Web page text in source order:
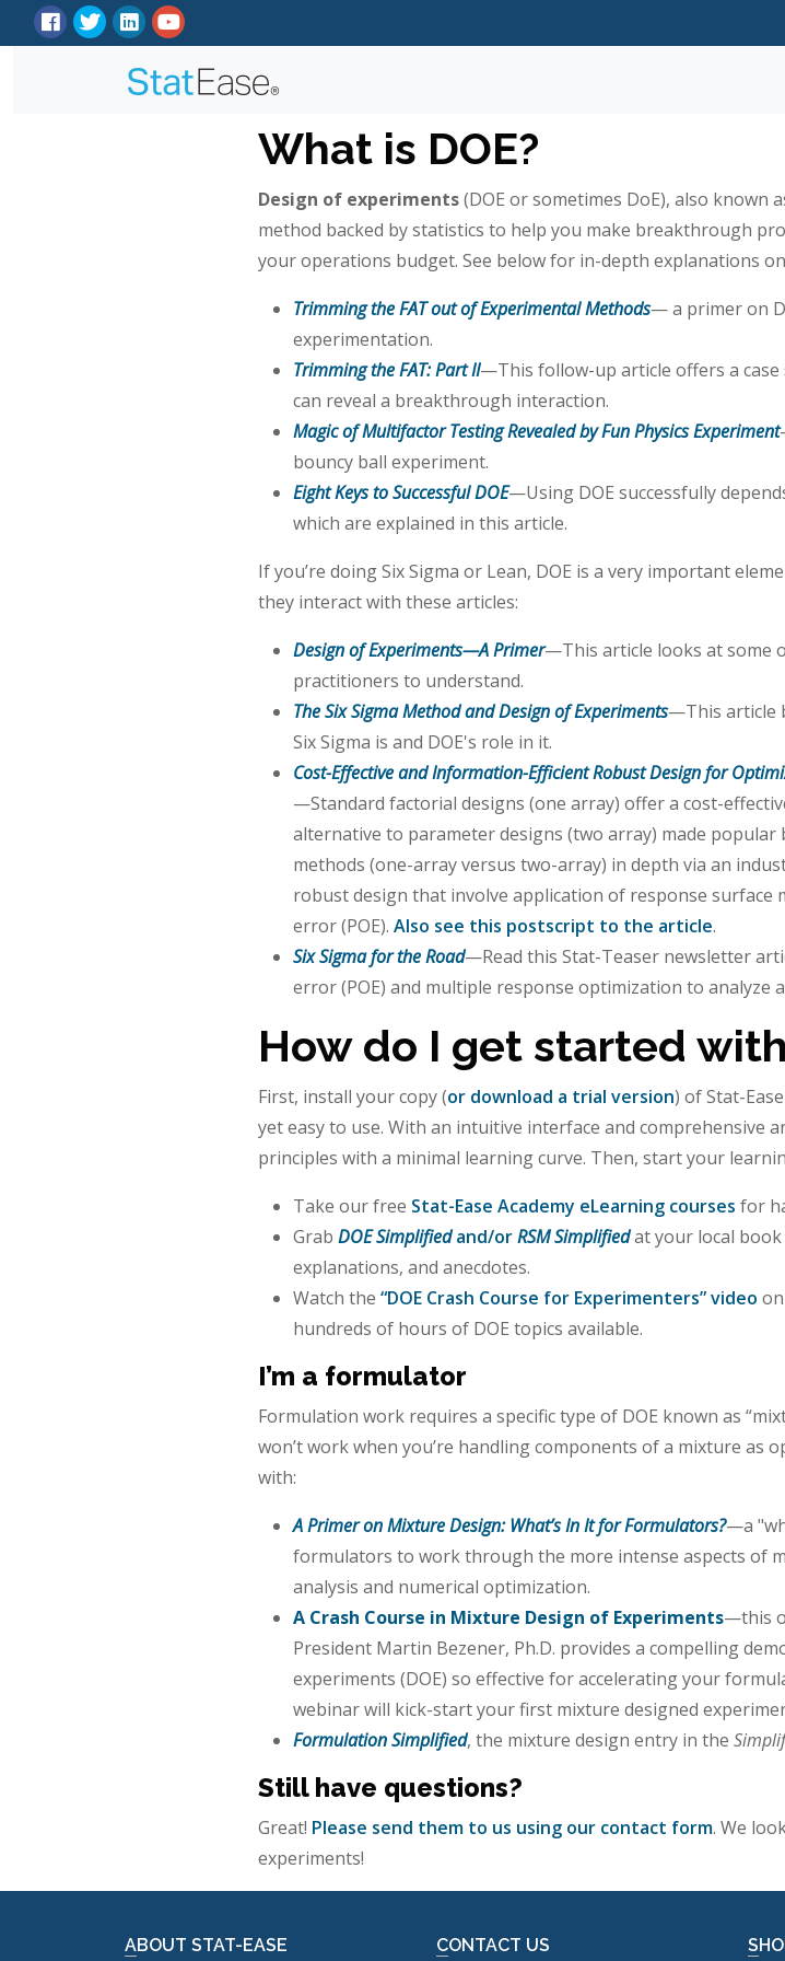
What is DOE?
Design of experiments(DOE or sometimes DoE), also known
method backed by statistics to help you make breakthrough
your operations budget. See below for in-depth explanations
Trimming the FAT out of Experimental Methods— a primer on
experimentation.
Trimming the FAT: Part II—This follow-up article offers a
can reveal a breakthrough interaction.
Magic of Multifactor Testing Revealed by Fun Physics Experiment
bouncy ball experiment.
Eight Keys to Successful DOE—Using DOE successfully
which are explained in this article.
If you’re doing Six Sigma or Lean, DOE is a very important
they interact with these articles:
Design of Experiments—A Primer—This article looks at some
practitioners to understand.
The Six Sigma Method and Design of Experiments—This article
Six Sigma is and DOE's role in it.
Cost-Effective and Information-Efficient Robust Design for
—Standard factorial designs (one array) offer a cost-
alternative to parameter designs (two array) made popular
methods (one-array versus two-array) in depth via an
robust design that involve application of response
error (POE). Also see this postscript to the article.
Six Sigma for the Road—Read this Stat-Teaser newsletter
error (POE) and multiple response optimization to analyze
How do I get started with
First, install your copy (or download a trial version) of Stat-
yet easy to use. With an intuitive interface and comprehensive
principles with a minimal learning curve. Then, start your
Take our free Stat-Ease Academy eLearning courses for
Grab DOE Simplifiedand/orRSM Simplifiedat your local
explanations, and anecdotes.
Watch the “DOE Crash Course for Experimenters” video
hundreds of hours of DOE topics available.
I’m a formulator
Formulation work requires a specific type of DOE known as
won’t work when you’re handling components of a mixture as
with:
A Primer on Mixture Design: What’s In It for Formulators?—a
formulators to work through the more intense aspects of
analysis and numerical optimization.
A Crash Course in Mixture Design of Experiments—this
President Martin Bezener, Ph.D. provides a compelling
experiments (DOE) so effective for accelerating your
webinar will kick-start your first mixture designed
Formulation Simplified, the mixture design entry in the
Still have questions?
Great! Please send them to us using our contact form. We
experiments!
ABOUT STAT-EASE CONTACT US